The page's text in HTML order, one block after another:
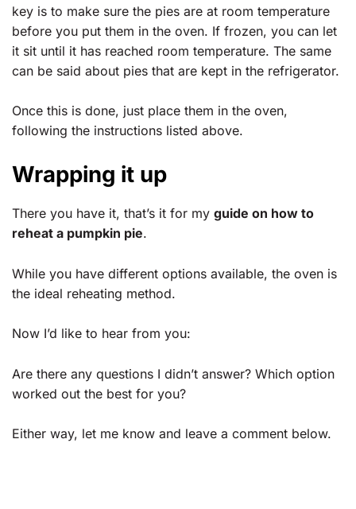
key is to make sure the pies are at room temperature
before you put them in the oven. If frozen, you can let
it sit until it has reached room temperature. The same
can be said about pies that are kept in the refrigerator.
Once this is done, just place them in the oven,
following the instructions listed above.
Wrapping it up
There you have it, that’s it for my guide on how to
reheat a pumpkin pie.
While you have different options available, the oven is
the ideal reheating method.
Now I’d like to hear from you:
Are there any questions I didn’t answer? Which option
worked out the best for you?
Either way, let me know and leave a comment below.